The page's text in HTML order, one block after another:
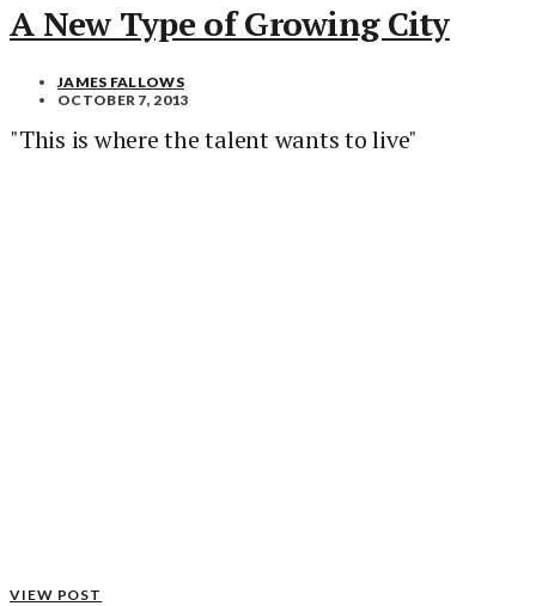
A New Type of Growing City
JAMES FALLOWS
OCTOBER 7, 2013
"This is where the talent wants to live"
VIEW POST